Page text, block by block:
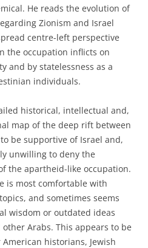
He reads the evolution of
Zionism and Israel
centre-left perspective
the occupation inflicts on
and by statelessness as a
individuals.
historical, intellectual and,
map of the deep rift between
be supportive of Israel and,
unwilling to deny the
the apartheid-like occupation.
is most comfortable with
and sometimes seems
wisdom or outdated ideas
Arabs. This appears to be
historians, Jewish